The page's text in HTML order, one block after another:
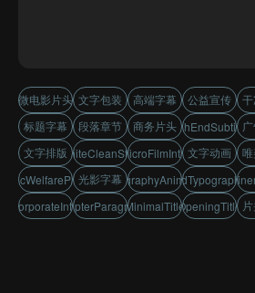
微电影片头 文字包装 高端字幕 公益宣传
标题字幕
段落章节 商务片头HighEndSubtitles
文字排版WhiteCleanStyleMicroFilmIntro文字动画
光影字幕TypographyAnimationAdTypography
CorporateIntroChapterParagraphMinimalTitleOpeningTitle